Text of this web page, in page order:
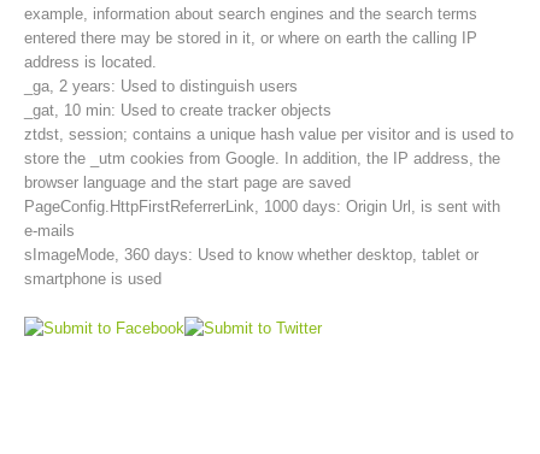
Contakt
NEWS
example, information about search engines and the search terms
entered there may be stored in it, or where on earth the calling IP
address is located.
_ga, 2 years: Used to distinguish users
_gat, 10 min: Used to create tracker objects
ztdst, session; contains a unique hash value per visitor and is used to
store the _utm cookies from Google. In addition, the IP address, the
browser language and the start page are saved
PageConfig.HttpFirstReferrerLink, 1000 days: Origin Url, is sent with
e-mails
sImageMode, 360 days: Used to know whether desktop, tablet or
smartphone is used